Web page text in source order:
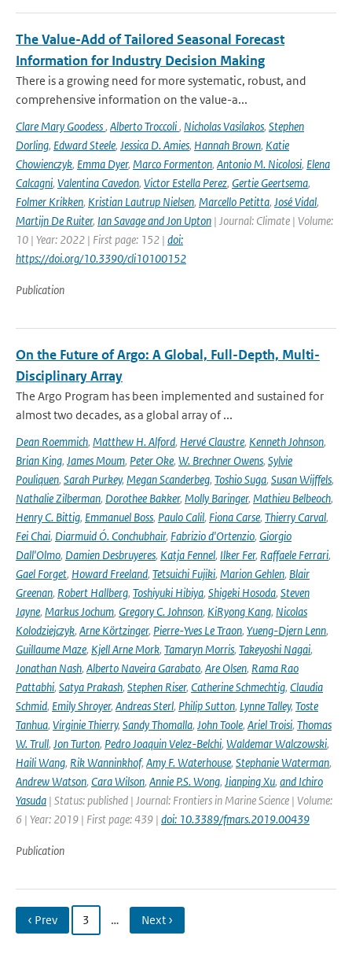
The Value-Add of Tailored Seasonal Forecast
Information for Industry Decision Making
There is a growing need for more systematic, robust, and
comprehensive information on the value-a...
Clare Mary Goodess, Alberto Troccoli, Nicholas Vasilakos, Stephen
Dorling, Edward Steele, Jessica D. Amies, Hannah Brown, Katie
Chowienczyk, Emma Dyer, Marco Formenton, Antonio M. Nicolosi, Elena
Calcagni, Valentina Cavedon, Victor Estella Perez, Gertie Geertsema,
Folmer Krikken, Kristian Lautrup Nielsen, Marcello Petitta, José Vidal,
Martijn De Ruiter, Ian Savage and Jon Upton | Journal: Climate | Volume:
10 | Year: 2022 | First page: 152 | doi:
https://doi.org/10.3390/cli10100152
Publication
On the Future of Argo: A Global, Full-Depth, Multi-
Disciplinary Array
The Argo Program has been implemented and sustained for
almost two decades, as a global array of ...
Dean Roemmich, Matthew H. Alford, Hervé Claustre, Kenneth Johnson,
Brian King, James Moum, Peter Oke, W. Brechner Owens, Sylvie
Pouliquen, Sarah Purkey, Megan Scanderbeg, Toshio Suga, Susan Wijffels,
Nathalie Zilberman, Dorothee Bakker, Molly Baringer, Mathieu Belbeoch,
Henry C. Bittig, Emmanuel Boss, Paulo Calil, Fiona Carse, Thierry Carval,
Fei Chai, Diarmuid Ó. Conchubhair, Fabrizio d'Ortenzio, Giorgio
Dall'Olmo, Damien Desbruyeres, Katja Fennel, Ilker Fer, Raffaele Ferrari,
Gael Forget, Howard Freeland, Tetsuichi Fujiki, Marion Gehlen, Blair
Greenan, Robert Hallberg, Toshiyuki Hibiya, Shigeki Hosoda, Steven
Jayne, Markus Jochum, Gregory C. Johnson, KiRyong Kang, Nicolas
Kolodziejczyk, Arne Körtzinger, Pierre-Yves Le Traon, Yueng-Djern Lenn,
Guillaume Maze, Kjell Arne Mork, Tamaryn Morris, Takeyoshi Nagai,
Jonathan Nash, Alberto Naveira Garabato, Are Olsen, Rama Rao
Pattabhi, Satya Prakash, Stephen Riser, Catherine Schmechtig, Claudia
Schmid, Emily Shroyer, Andreas Sterl, Philip Sutton, Lynne Talley, Toste
Tanhua, Virginie Thierry, Sandy Thomalla, John Toole, Ariel Troisi, Thomas
W. Trull, Jon Turton, Pedro Joaquin Velez-Belchi, Waldemar Walczowski,
Haili Wang, Rik Wanninkhof, Amy F. Waterhouse, Stephanie Waterman,
Andrew Watson, Cara Wilson, Annie P.S. Wong, Jianping Xu, and Ichiro
Yasuda | Status: published | Journal: Frontiers in Marine Science | Volume:
6 | Year: 2019 | First page: 439 | doi: 10.3389/fmars.2019.00439
Publication
‹ Prev 3 … Next ›